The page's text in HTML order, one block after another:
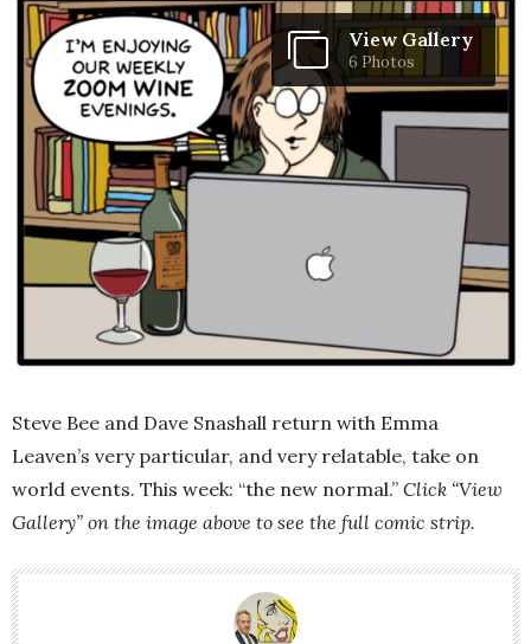
View Gallery
6 Photos
Steve Bee and Dave Snashall return with Emma
Leaven’s very particular, and very relatable, take on
world events. This week: “the new normal.” Click “View
Gallery” on the image above to see the full comic strip.